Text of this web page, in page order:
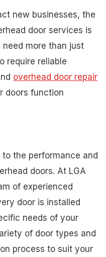
new businesses, the
door services is
need more than just
require reliable
overhead door repair
doors function
the performance and
doors. At LGA
of experienced
door is installed
needs of your
of door types and
process to suit your